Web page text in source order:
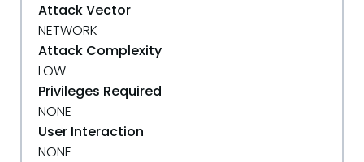
Attack Vector
NETWORK
Attack Complexity
LOW
Privileges Required
NONE
User Interaction
NONE